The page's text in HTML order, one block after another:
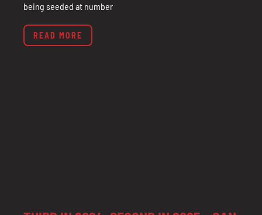
being seeded at number
READ MORE